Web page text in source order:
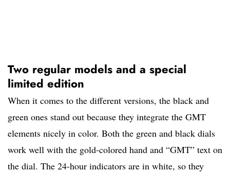
Two regular models and a special
limited edition
When it comes to the different versions, the black and
green ones stand out because they integrate the GMT
elements nicely in color. Both the green and black dials
work well with the gold-colored hand and “GMT” text on
the dial. The 24-hour indicators are in white, so they